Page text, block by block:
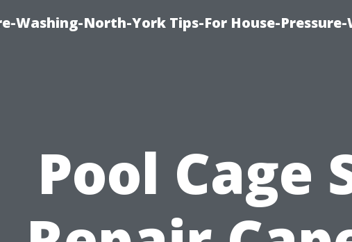
Washing-North-York Tips-For House-Pressure-
Pool Cage